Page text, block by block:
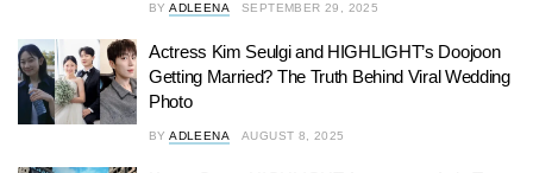
BY ADLEENA SEPTEMBER 29, 2025
Actress Kim Seulgi and HIGHLIGHT’s Doojoon
Getting Married? The Truth Behind Viral Wedding
Photo
BY ADLEENA AUGUST 8, 2025